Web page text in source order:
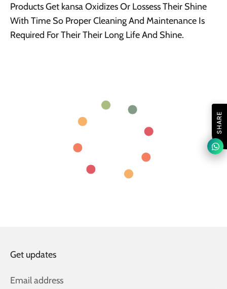
Products Get kansa Oxidizes Or Lossess Their Shine
With Time So Proper Cleaning And Maintenance Is
Required For Their Their Long Life And Shine.
Get updates
Email address
SHARE